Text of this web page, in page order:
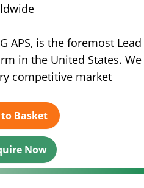
APS, is the foremost Lead
in the United States. We
competitive market
Basket
Now